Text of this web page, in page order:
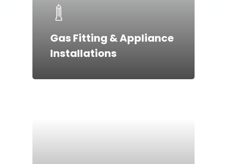
Gas Fitting & Appliance
Installations